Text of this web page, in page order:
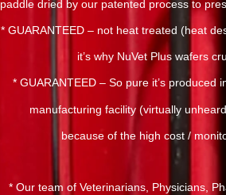
paddle dried by our patented process to
* GUARANTEED – not heat treated (heat
it’s why NuVet Plus wafers
* GUARANTEED – So pure it’s produced
manufacturing facility (virtually
because of the high cost /
* Our team of Veterinarians, Physicians,